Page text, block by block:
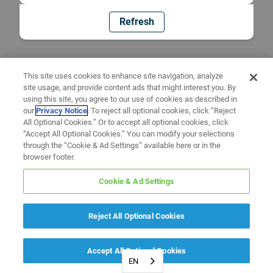
Refresh
EN
This site uses cookies to enhance site navigation, analyze
site usage, and provide content ads that might interest you. By
using this site, you agree to our use of cookies as described in
ourPrivacy Notice. To reject all optional cookies, click “Reject
All Optional Cookies.” Or to accept all optional cookies, click
“Accept All Optional Cookies.” You can modify your selections
through the “Cookie & Ad Settings” available here or in the
browser footer.
Cookie & Ad Settings
Reject All Optional Cookies
Accept All Optional Cookies